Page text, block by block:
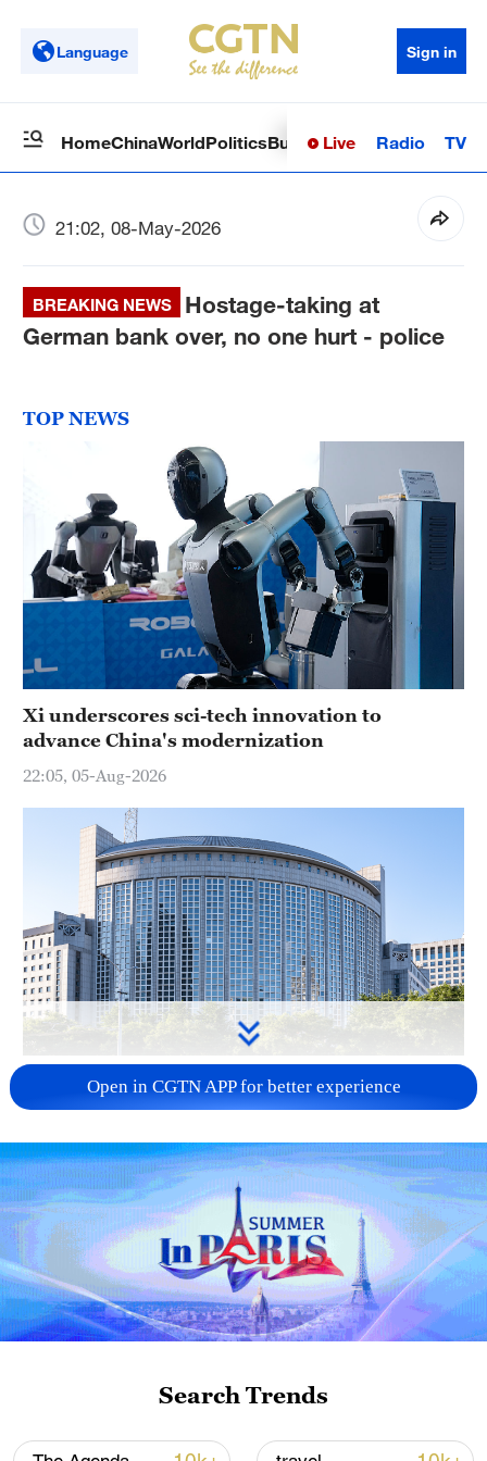
Language Sign in
HomeChinaWorldPoliticsBusinessSci-TechHealth
Live Radio TV
21:02, 08-May-2026
BREAKING NEWS
Hostage-taking at
German bank over, no one hurt - police
TOP NEWS
Xi underscores sci-tech innovation to
advance China's modernization
22:05, 05-Aug-2026
China urges Japan to learn from history,
reject remilitarization
11:59, 06-Aug-2026
Iran, Oman reach understanding on Hormuz
Open in CGTN APP for better experience
Search Trends